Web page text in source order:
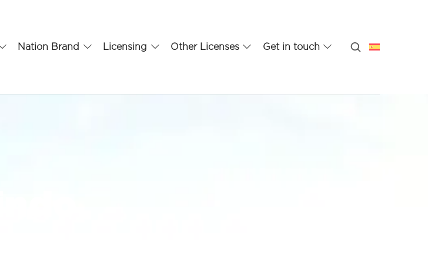
Nation Brand Licensing Other Licenses Get in touch